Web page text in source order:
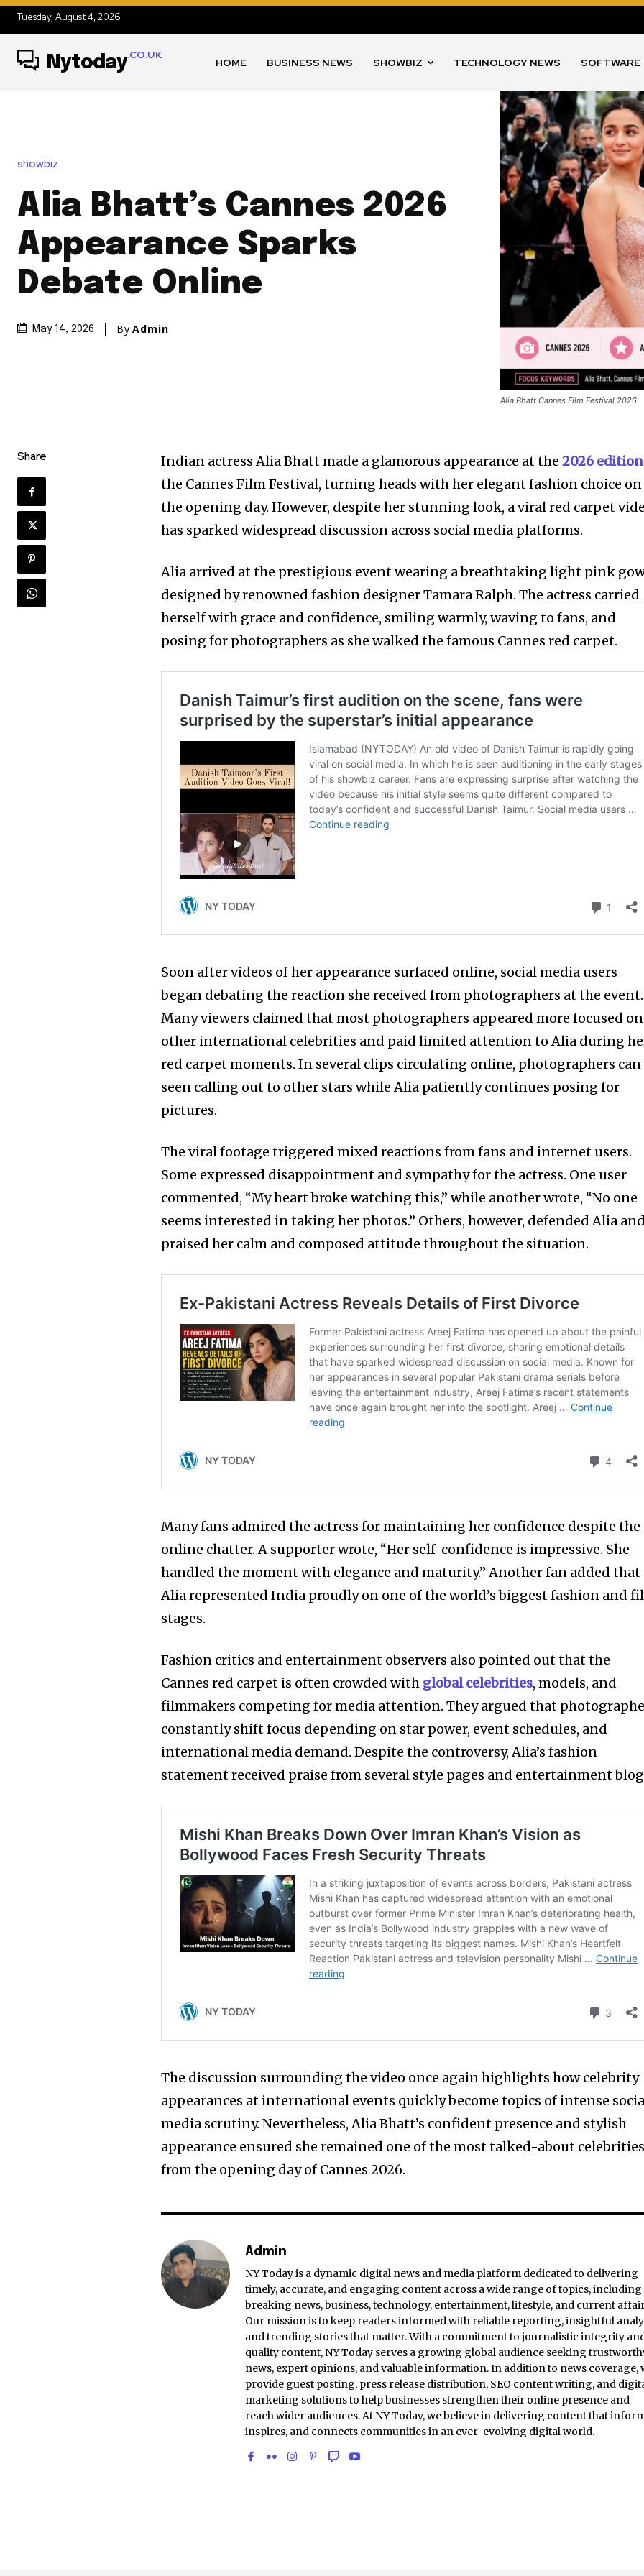
Tuesday, August 4, 2026
Nytoday.CO.UK
HOME BUSINESS NEWS SHOWBIZ TECHNOLOGY NEWS SOFTWARE
showbiz
Alia Bhatt’s Cannes 2026
Appearance Sparks
Debate Online
May 14, 2026 By Admin
Alia Bhatt Cannes Film Festival 2026
Share Indian actress Alia Bhatt made a glamorous appearance at the2026 edition
the Cannes Film Festival, turning heads with her elegant fashion choice on
the opening day. However, despite her stunning look, a viral red carpet
has sparked widespread discussion across social media platforms.
Alia arrived at the prestigious event wearing a breathtaking light pink
designed by renowned fashion designer Tamara Ralph. The actress carried
herself with grace and confidence, smiling warmly, waving to fans, and
posing for photographers as she walked the famous Cannes red carpet.
Soon after videos of her appearance surfaced online, social media users
began debating the reaction she received from photographers at the event.
Many viewers claimed that most photographers appeared more focused on
other international celebrities and paid limited attention to Alia during
red carpet moments. In several clips circulating online, photographers can
seen calling out to other stars while Alia patiently continues posing for
pictures.
The viral footage triggered mixed reactions from fans and internet users.
Some expressed disappointment and sympathy for the actress. One user
commented, “My heart broke watching this,” while another wrote, “No one
seems interested in taking her photos.” Others, however, defended Alia
praised her calm and composed attitude throughout the situation.
Many fans admired the actress for maintaining her confidence despite the
online chatter. A supporter wrote, “Her self-confidence is impressive. She
handled the moment with elegance and maturity.” Another fan added that
Alia represented India proudly on one of the world’s biggest fashion and
stages.
Fashion critics and entertainment observers also pointed out that the
Cannes red carpet is often crowded with global celebrities, models, and
filmmakers competing for media attention. They argued that
constantly shift focus depending on star power, event schedules, and
international media demand. Despite the controversy, Alia’s fashion
statement received praise from several style pages and entertainment
The discussion surrounding the video once again highlights how celebrity
appearances at international events quickly become topics of intense
media scrutiny. Nevertheless, Alia Bhatt’s confident presence and stylish
appearance ensured she remained one of the most talked-about
from the opening day of Cannes 2026.
Admin
NY Today is a dynamic digital news and media platform dedicated to delivering
timely, accurate, and engaging content across a wide range of topics, including
breaking news, business, technology, entertainment, lifestyle, and current
Our mission is to keep readers informed with reliable reporting, insightful
and trending stories that matter. With a commitment to journalistic integrity
quality content, NY Today serves a growing global audience seeking
news, expert opinions, and valuable information. In addition to news coverage,
provide guest posting, press release distribution, SEO content writing, and
marketing solutions to help businesses strengthen their online presence and
reach wider audiences. At NY Today, we believe in delivering content that
inspires, and connects communities in an ever-evolving digital world.